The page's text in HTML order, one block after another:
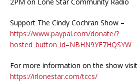
Support The Cindy Cochran Show –
https://www.paypal.com/donate/?
hosted_button_id=NBHN9YF7HQSYW
For more information on the show visit
https://irlonestar.com/tccs/